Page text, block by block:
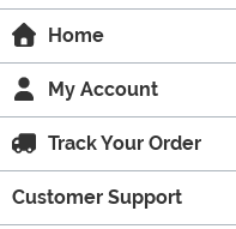
Home
My Account
Track Your Order
Customer Support